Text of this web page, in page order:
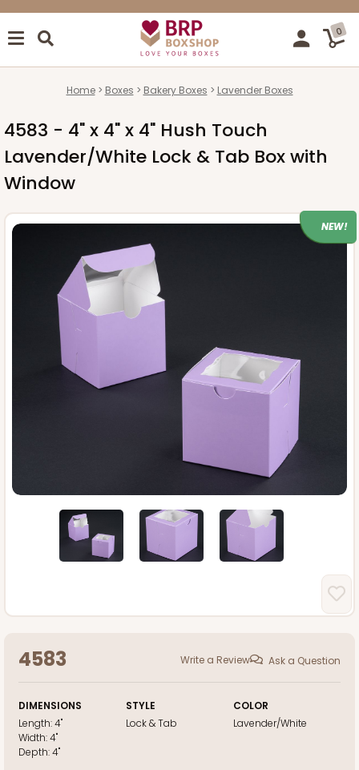
0
Home Boxes Bakery Boxes Lavender Boxes
4583 - 4" x 4" x 4" Hush Touch
Lavender/White Lock & Tab Box with
Window
NEW!
4583 Write a Review Ask a Question
DIMENSIONS
Length:4"
Width:4"
Depth:4"
STYLE
Lock & Tab
COLOR
Lavender/White